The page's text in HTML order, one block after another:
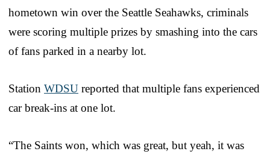
hometown win over the Seattle Seahawks, criminals
were scoring multiple prizes by smashing into the cars
of fans parked in a nearby lot.
Station WDSU reported that multiple fans experienced
car break-ins at one lot.
“The Saints won, which was great, but yeah, it was